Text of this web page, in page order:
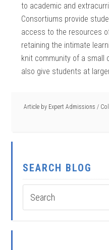
to academic and
Consortiums provide
access to the resources
retaining the intimate
knit community of a small
also give students at
Article by Expert Admissions /
SEARCH BLOG